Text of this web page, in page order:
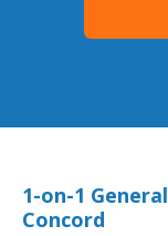
1-on-1
Concord